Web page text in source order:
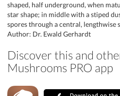
shaped, half underground, when
star shape; in middle with a stiped
spores through a central, lengthwise
Author: Dr. Ewald Gerhardt
Discover this and
Mushrooms PRO app